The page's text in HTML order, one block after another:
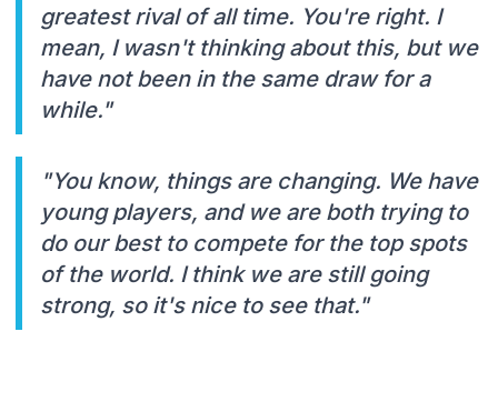
greatest rival of all time. You're right. I
mean, I wasn't thinking about this, but we
have not been in the same draw for a
while."
"You know, things are changing. We have
young players, and we are both trying to
do our best to compete for the top spots
of the world. I think we are still going
strong, so it's nice to see that."